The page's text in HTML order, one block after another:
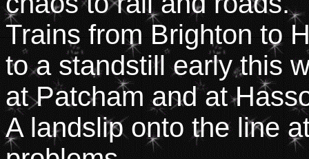
Trains from Brighton to
to a standstill early this
at Patcham and at
A landslip onto the line